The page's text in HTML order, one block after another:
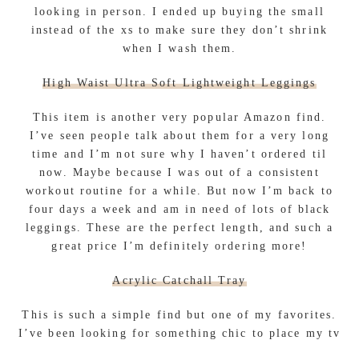
looking in person. I ended up buying the small
instead of the xs to make sure they don’t shrink
when I wash them.
High Waist Ultra Soft Lightweight Leggings
This item is another very popular Amazon find.
I’ve seen people talk about them for a very long
time and I’m not sure why I haven’t ordered til
now. Maybe because I was out of a consistent
workout routine for a while. But now I’m back to
four days a week and am in need of lots of black
leggings. These are the perfect length, and such a
great price I’m definitely ordering more!
Acrylic Catchall Tray
This is such a simple find but one of my favorites.
I’ve been looking for something chic to place my tv